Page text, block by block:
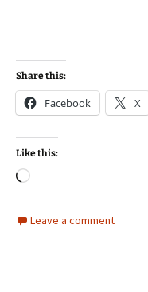
Share this:
Facebook X
Like this:
Loading…
Leave a comment